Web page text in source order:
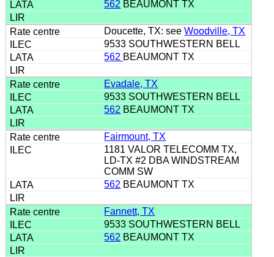
562 BEAUMONT TX
Doucette, TX: seeWoodville, TX
9533 SOUTHWESTERN BELL
562 BEAUMONT TX
Evadale, TX
9533 SOUTHWESTERN BELL
562 BEAUMONT TX
Fairmount, TX
1181 VALOR TELECOMM TX,
LD-TX #2 DBA WINDSTREAM
COMM SW
562 BEAUMONT TX
Fannett, TX
9533 SOUTHWESTERN BELL
562 BEAUMONT TX